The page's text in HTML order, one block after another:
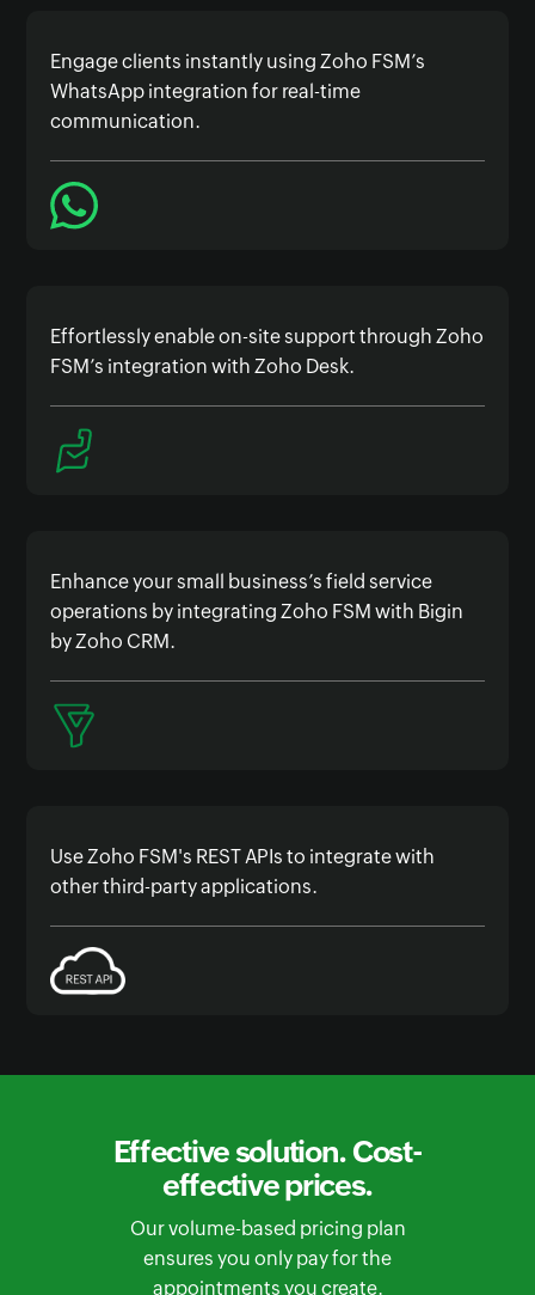
Engage clients instantly using Zoho FSM’s
WhatsApp integration for real-time
communication.
Effortlessly enable on-site support through Zoho
FSM’s integration with Zoho Desk.
Enhance your small business’s field service
operations by integrating Zoho FSM with Bigin
by Zoho CRM.
Use Zoho FSM's REST APIs to integrate with
other third-party applications.
Effective solution. Cost-
effective prices.
Our volume-based pricing plan
ensures you only pay for the
appointments you create.